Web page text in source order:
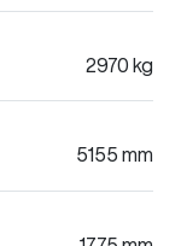
2970 kg
5155 mm